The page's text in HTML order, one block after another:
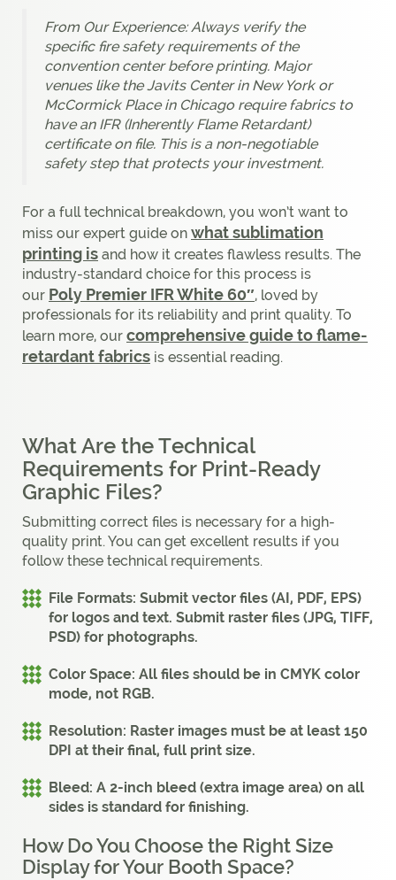
From Our Experience: Always verify the
specific fire safety requirements of the
convention center before printing. Major
venues like the Javits Center in New York or
McCormick Place in Chicago require fabrics to
have an IFR (Inherently Flame Retardant)
certificate on file. This is a non-negotiable
safety step that protects your investment.
For a full technical breakdown, you won’t want to
miss our expert guide on what sublimation
printing is and how it creates flawless results. The
industry-standard choice for this process is
our Poly Premier IFR White 60″, loved by
professionals for its reliability and print quality. To
learn more, our comprehensive guide to flame-
retardant fabrics is essential reading.
What Are the Technical
Requirements for Print-Ready
Graphic Files?
Submitting correct files is necessary for a high-
quality print. You can get excellent results if you
follow these technical requirements.
File Formats: Submit vector files (AI, PDF, EPS)
for logos and text. Submit raster files (JPG, TIFF,
PSD) for photographs.
Color Space: All files should be in CMYK color
mode, not RGB.
Resolution: Raster images must be at least 150
DPI at their final, full print size.
Bleed: A 2-inch bleed (extra image area) on all
sides is standard for finishing.
How Do You Choose the Right Size
Display for Your Booth Space?